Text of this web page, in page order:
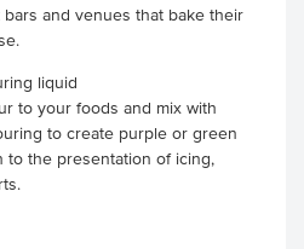
and venues that bake their
liquid
to your foods and mix with
to create purple or green
to the presentation of icing,